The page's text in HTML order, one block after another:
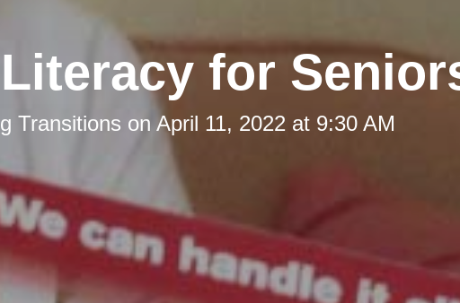
for
Transitions on April 11, 2022 at 9:30 AM